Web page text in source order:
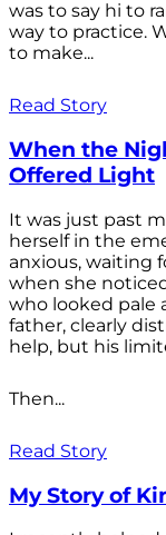
was to say hi to
way to practice.
to make...
Read Story
When the
Offered Light
It was just past
herself in the
anxious, waiting
when she
who looked pale
father, clearly
help, but his
Then...
Read Story
My Story of